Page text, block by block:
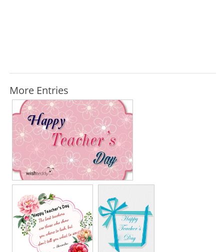
More Entries